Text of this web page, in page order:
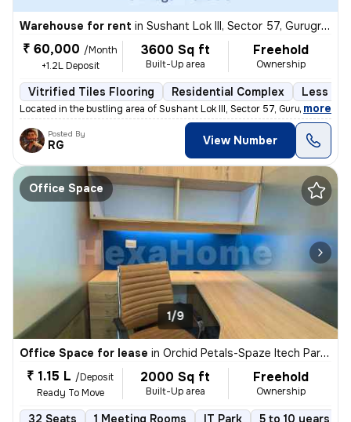
Warehouse for rent in Sushant Lok III, Sector 57, Gurugram
₹ 60,000 /Month
+1.2L Deposit
3600 Sq ft
Built-Up area
Freehold
Ownership
Vitrified Tiles Flooring Residential Complex Less
Located in the bustling area of Sushant Lok III, Sector 57, Gurugram,
, more
Posted By
RG View Number
Office Space
1/9
Office Space for lease in Orchid Petals-Spaze Itech Park, Sector 49, Gurugram
₹ 1.15 L /Deposit
Ready To Move
2000 Sq ft
Built-Up area
Freehold
Ownership
32 Seats 1 Meeting Rooms IT Park 5 to 10 years old